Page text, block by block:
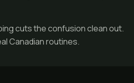
cuts the confusion clean out.
Canadian routines.